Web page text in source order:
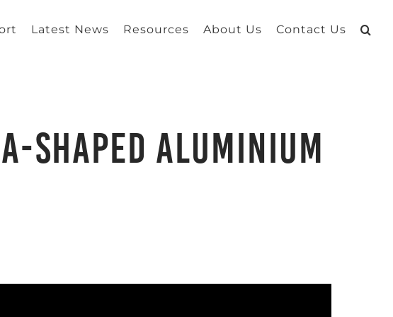
Latest News Resources About Us Contact Us
shaped Aluminium